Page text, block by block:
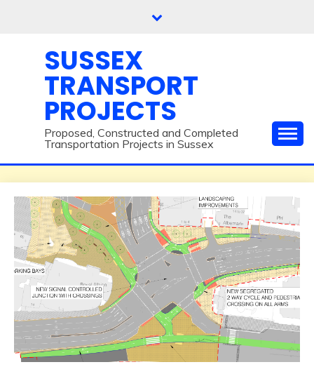
SUSSEX
TRANSPORT
PROJECTS
Proposed, Constructed and Completed
Transportation Projects in Sussex